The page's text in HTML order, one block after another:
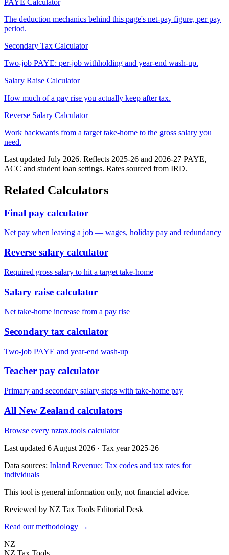
The deduction mechanics behind this page's net-pay figure, per pay
period.
Secondary Tax Calculator
Two-job PAYE: per-job withholding and year-end wash-up.
Salary Raise Calculator
How much of a pay rise you actually keep after tax.
Reverse Salary Calculator
Work backwards from a target take-home to the gross salary you
need.
Last updated July 2026. Reflects 2025-26 and 2026-27 PAYE,
ACC and student loan settings. Rates sourced from IRD.
Related Calculators
Final pay calculator
Net pay when leaving a job — wages, holiday pay and redundancy
Reverse salary calculator
Required gross salary to hit a target take-home
Salary raise calculator
Net take-home increase from a pay rise
Secondary tax calculator
Two-job PAYE and year-end wash-up
Teacher pay calculator
Primary and secondary salary steps with take-home pay
All New Zealand calculators
Browse every nztax.tools calculator
Last updated 6 August 2026 · Tax year 2025-26
Data sources: Inland Revenue: Tax codes and tax rates for
individuals
This tool is general information only, not financial advice.
Reviewed by NZ Tax Tools Editorial Desk
Read our methodology →
NZ
NZ Tax Tools